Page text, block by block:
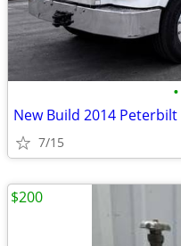
•
New Build 2014
7/15
$200